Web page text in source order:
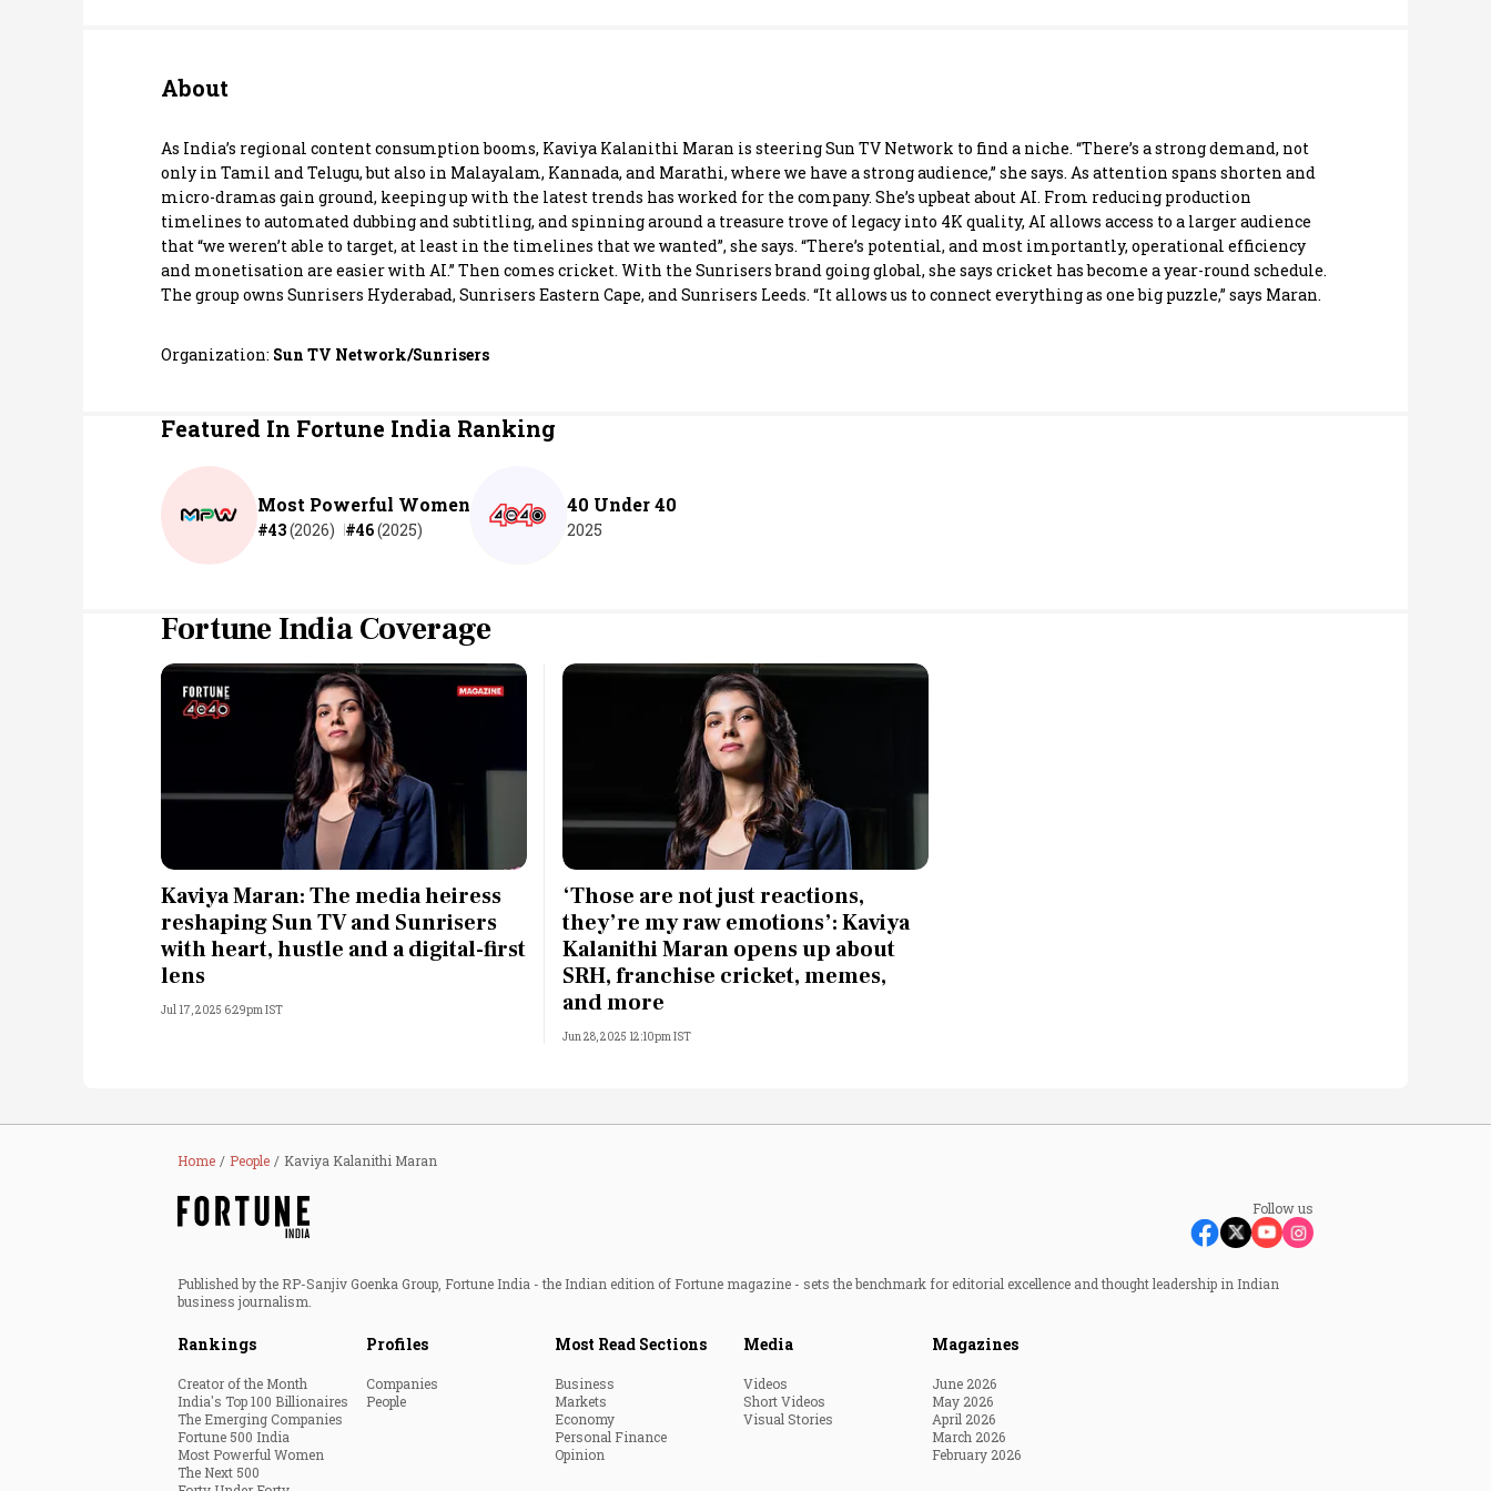
India
World
Technology
Lifestyle
The Next 500
Best B-Schools
India's Most Valuable
Celebrities
About
As India’s regional content consumption booms, Kaviya Kalanithi Maran is steering Sun TV Network to find a niche. “There’s a strong demand, not
only in Tamil and Telugu, but also in Malayalam, Kannada, and Marathi, where we have a strong audience,” she says. As attention spans shorten and
micro-dramas gain ground, keeping up with the latest trends has worked for the company. She’s upbeat about AI. From reducing production
timelines to automated dubbing and subtitling, and spinning around a treasure trove of legacy into 4K quality, AI allows access to a larger audience
that “we weren’t able to target, at least in the timelines that we wanted”, she says. “There’s potential, and most importantly, operational efficiency
and monetisation are easier with AI.” Then comes cricket. With the Sunrisers brand going global, she says cricket has become a year-round schedule.
The group owns Sunrisers Hyderabad, Sunrisers Eastern Cape, and Sunrisers Leeds. “It allows us to connect everything as one big puzzle,” says Maran.
Organization: Sun TV Network/Sunrisers
Featured In Fortune India Ranking
Most Powerful Women
#43(2026) #46(2025)
40 Under 40
2025
Fortune India Coverage
Kaviya Maran: The media heiress
reshaping Sun TV and Sunrisers
with heart, hustle and a digital-first
lens
Jul 17, 2025 6:29pm IST
‘Those are not just reactions,
they’re my raw emotions’: Kaviya
Kalanithi Maran opens up about
SRH, franchise cricket, memes,
and more
Jun 28, 2025 12:10pm IST
Home People Kaviya Kalanithi Maran
Follow us
Published by the RP-Sanjiv Goenka Group, Fortune India - the Indian edition of Fortune magazine - sets the benchmark for editorial excellence and thought leadership in Indian
business journalism.
Rankings
Creator of the Month
India's Top 100 Billionaires
The Emerging Companies
Fortune 500 India
Most Powerful Women
The Next 500
Profiles
Companies
People
Most Read Sections
Business
Markets
Economy
Personal Finance
Opinion
Media
Videos
Short Videos
Visual Stories
Magazines
June 2026
May 2026
April 2026
March 2026
February 2026